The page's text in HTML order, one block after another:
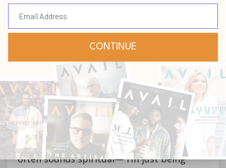
rationalize).Discernment builds
teams; criticism breaks them. The
Criticism asks, “Who can I get to agree
with me that this is wrong?”
Critical spirits don’t emerge overnight; they
evolve from repeated disappointment
that’s never processed through humility. It
often sounds spiritual—“I’m just being